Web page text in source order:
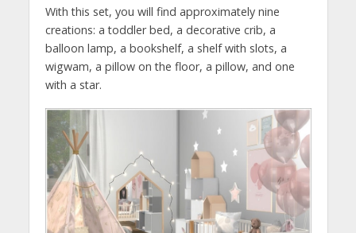
With this set, you will find approximately nine
creations: a toddler bed, a decorative crib, a
balloon lamp, a bookshelf, a shelf with slots, a
wigwam, a pillow on the floor, a pillow, and one
with a star.